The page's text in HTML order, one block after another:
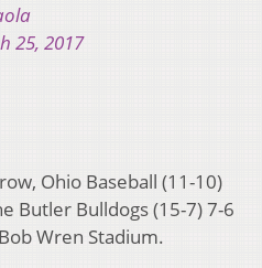
25, 2017
Ohio Baseball (11-10)
Butler Bulldogs (15-7) 7-6
Wren Stadium.